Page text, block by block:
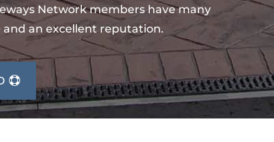
Network members have many
and an excellent reputation.